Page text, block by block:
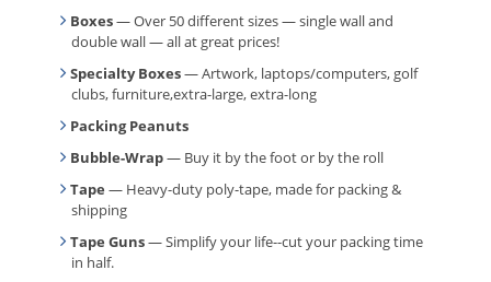
Boxes— Over 50 different sizes — single wall and
double wall — all at great prices!
Specialty Boxes— Artwork, laptops/computers, golf
clubs, furniture,extra-large, extra-long
Packing Peanuts
Bubble-Wrap— Buy it by the foot or by the roll
Tape — Heavy-duty poly-tape, made for packing &
shipping
Tape Guns— Simplify your life--cut your packing time
in half.